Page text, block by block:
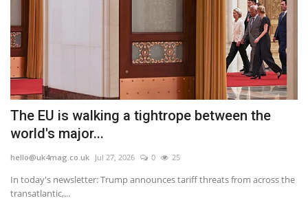
The EU is walking a tightrope between the
world's major...
hello@uk4mag.co.uk Jul 27, 2026 0 25
In today's newsletter: Trump announces tariff threats from across the
transatlantic,...